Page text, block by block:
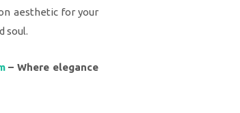
aesthetic for your
soul.
– Where elegance